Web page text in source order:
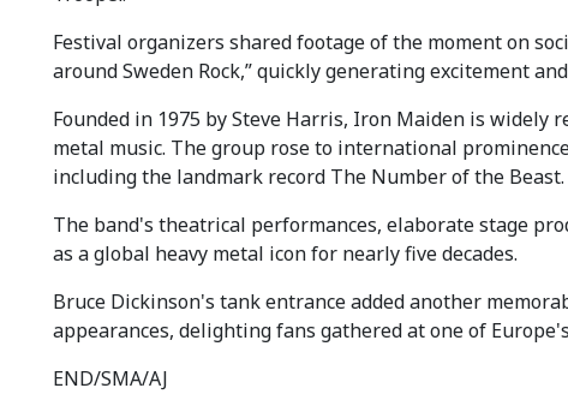
Festival organizers shared footage of the moment on
around Sweden Rock,” quickly generating excitement
Founded in 1975 by Steve Harris, Iron Maiden is
metal music. The group rose to international
including the landmark record The Number of the Beast.
The band's theatrical performances, elaborate stage
as a global heavy metal icon for nearly five decades.
Bruce Dickinson's tank entrance added another
appearances, delighting fans gathered at one of
END/SMA/AJ